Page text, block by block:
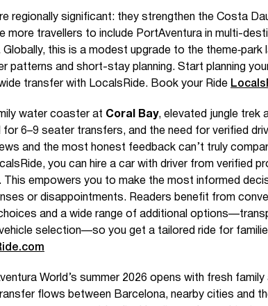
regionally significant: they strengthen the Costa
more travellers to include PortAventura in multi-
this is a modest upgrade to the theme‑park
patterns and short-stay planning. Start planning
transfer with LocalsRide. Book your Ride
water coaster at Coral Bay, elevated jungle trek
for 6–9 seater transfers, and the need for verified
and the most honest feedback can’t truly
you can hire a car with driver from verified
This empowers you to make the most informed
or disappointments. Readers benefit from
and a wide range of additional
selection—so you get a tailored ride for
World’s summer 2026 opens with fresh
flows between Barcelona, nearby cities and